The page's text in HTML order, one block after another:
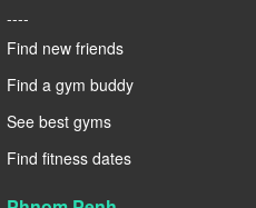
----
Find new friends
Find a gym buddy
See best gyms
Find fitness dates